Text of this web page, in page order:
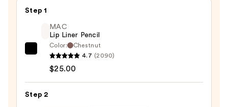
Step 1
MAC
Lip
Pencil
MAC
Lip Liner Pencil
Color:
Chestnut
4.7 (2090)
$25.00
Step 2